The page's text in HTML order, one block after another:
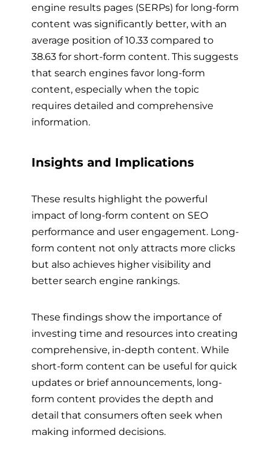
engine results pages (SERPs) for long-form
content was significantly better, with an
average position of 10.33 compared to
38.63 for short-form content. This suggests
that search engines favor long-form
content, especially when the topic
requires detailed and comprehensive
information.
Insights and Implications
These results highlight the powerful
impact of long-form content on SEO
performance and user engagement. Long-
form content not only attracts more clicks
but also achieves higher visibility and
better search engine rankings.
These findings show the importance of
investing time and resources into creating
comprehensive, in-depth content. While
short-form content can be useful for quick
updates or brief announcements, long-
form content provides the depth and
detail that consumers often seek when
making informed decisions.